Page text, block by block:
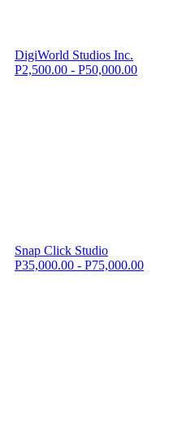
DigiWorld Studios Inc.
P2,500.00 - P50,000.00
Snap Click Studio
P35,000.00 - P75,000.00